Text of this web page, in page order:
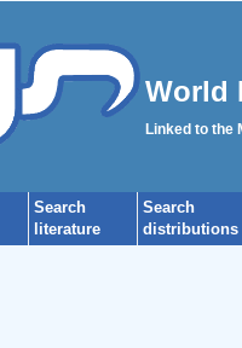
World
Linked to the
Search
literature
Search
distributions